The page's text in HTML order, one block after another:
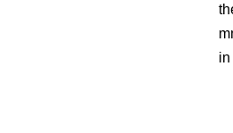
in